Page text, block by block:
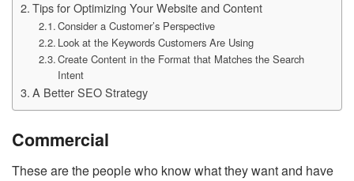
Tips for Optimizing Your Website and Content
Consider a Customer’s Perspective
Look at the Keywords Customers Are Using
Create Content in the Format that Matches the Search
Intent
A Better SEO Strategy
Commercial
These are the people who know what they want and have